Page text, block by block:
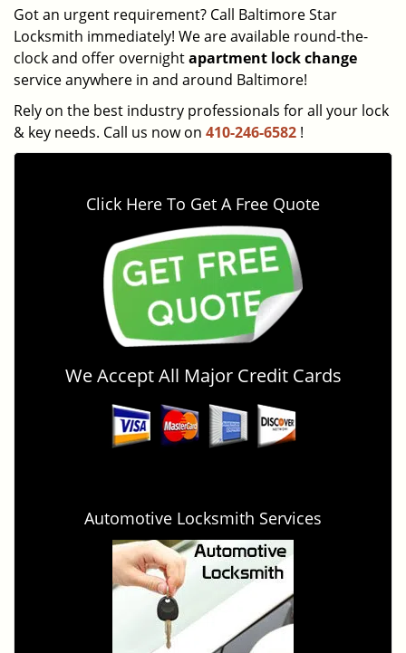
Got an urgent requirement? Call Baltimore Star
Locksmith immediately! We are available round-the-
clock and offer overnightapartment lock change
service anywhere in and around Baltimore!
Rely on the best industry professionals for all your lock
& key needs. Call us now on 410-246-6582 !
Click Here To Get A Free Quote
We Accept All Major Credit Cards
Automotive Locksmith Services